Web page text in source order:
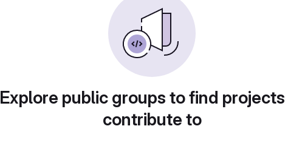
Explore public groups to find
contribute to